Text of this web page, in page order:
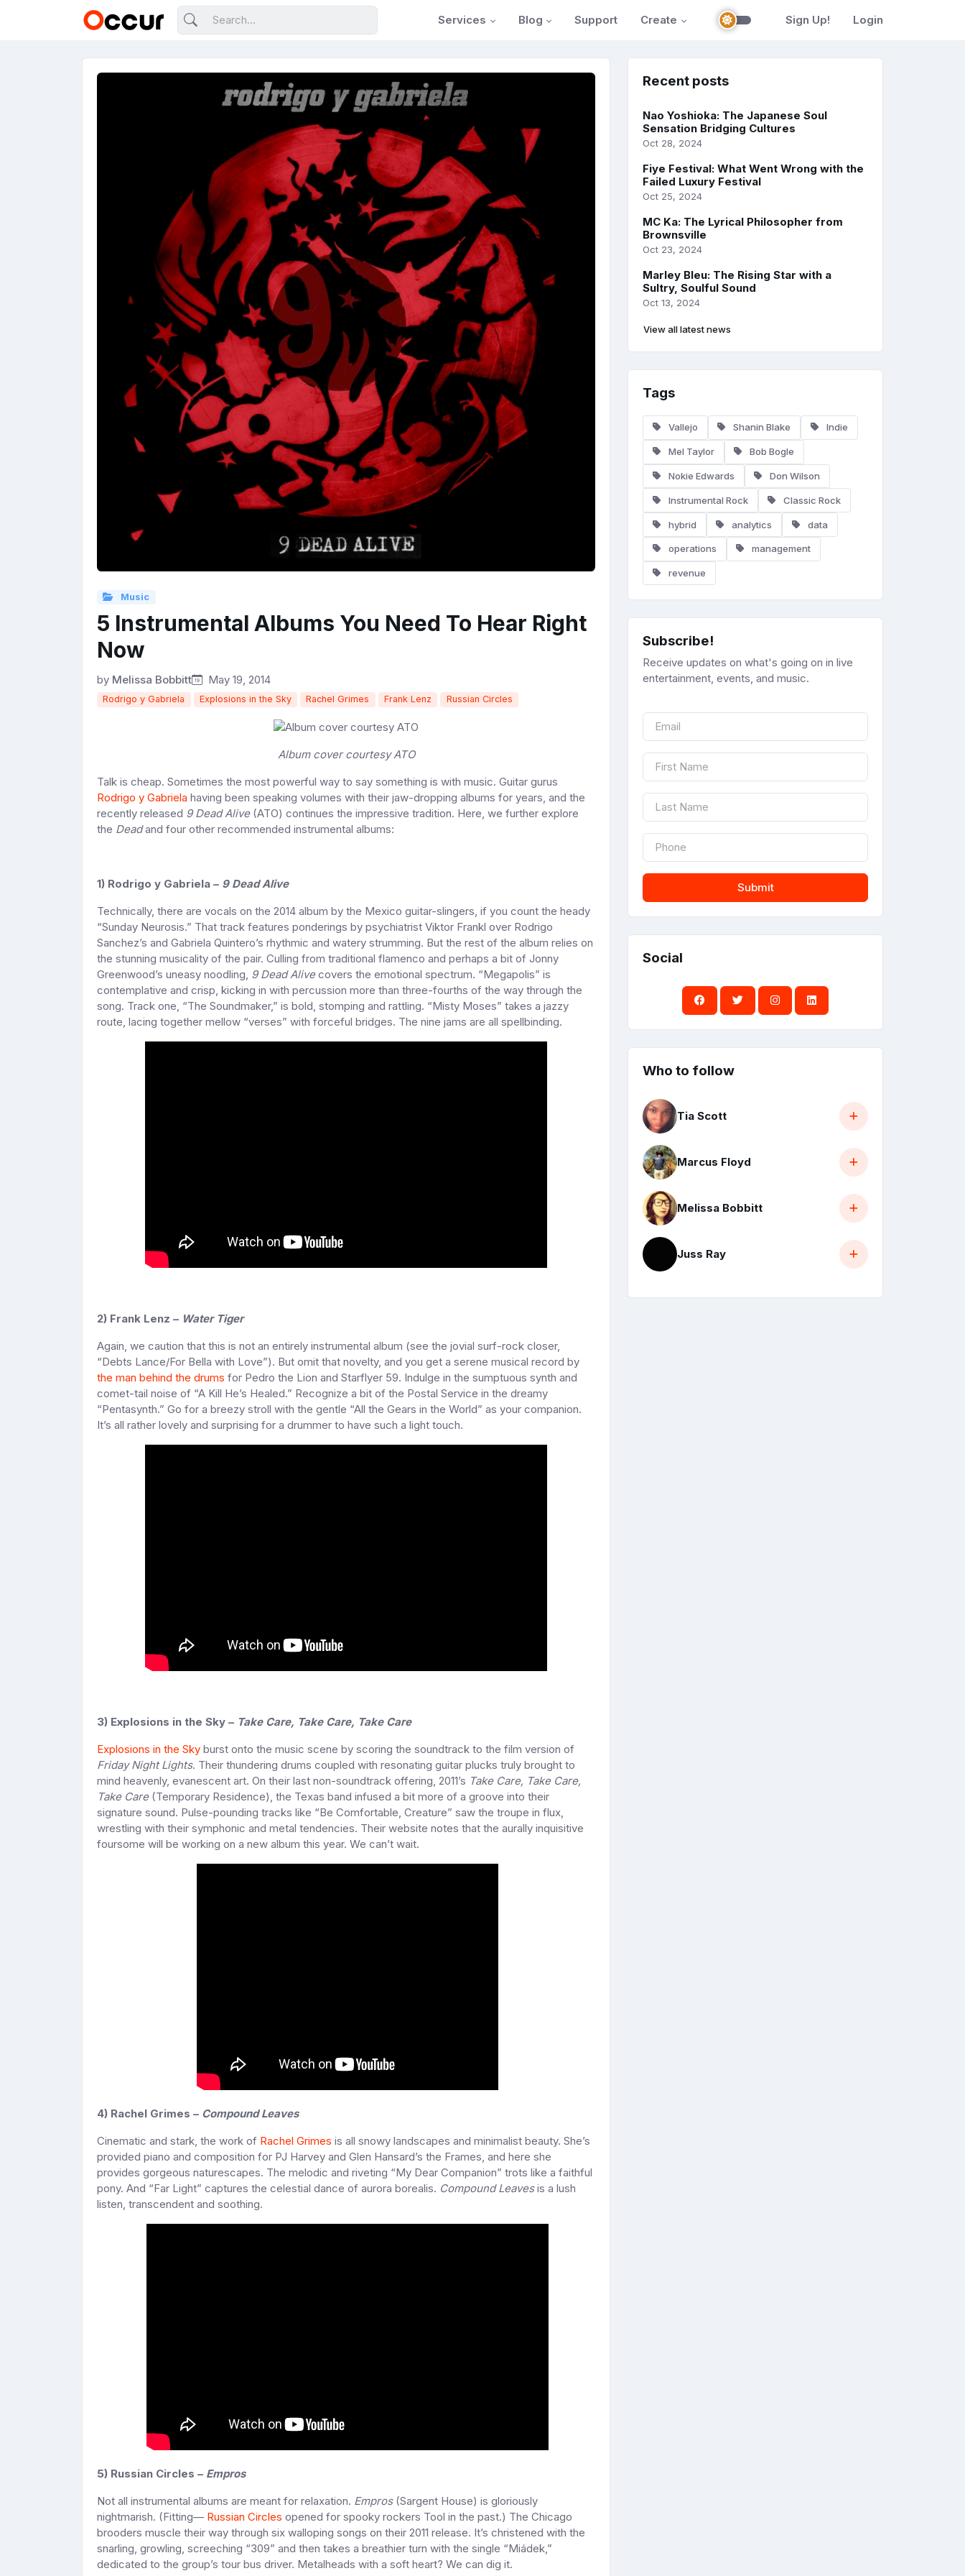
Services Blog Support Create Sign Up! Login
Music
5 Instrumental Albums You Need To Hear Right
Now
by Melissa Bobbitt May 19, 2014
Rodrigo y Gabriela Explosions in the Sky Rachel Grimes Frank Lenz Russian Circles
Album cover courtesy ATO
Talk is cheap. Sometimes the most powerful way to say something is with music. Guitar gurus
Rodrigo y Gabriela having been speaking volumes with their jaw-dropping albums for years, and the
recently released 9 Dead Alive(ATO) continues the impressive tradition. Here, we further explore
the Deadand four other recommended instrumental albums:
1) Rodrigo y Gabriela – 9 Dead Alive
Technically, there are vocals on the 2014 album by the Mexico guitar-slingers, if you count the heady
“Sunday Neurosis.” That track features ponderings by psychiatrist Viktor Frankl over Rodrigo
Sanchez’s and Gabriela Quintero’s rhythmic and watery strumming. But the rest of the album relies on
the stunning musicality of the pair. Culling from traditional flamenco and perhaps a bit of Jonny
Greenwood’s uneasy noodling, 9 Dead Alivecovers the emotional spectrum. “Megapolis” is
contemplative and crisp, kicking in with percussion more than three-fourths of the way through the
song. Track one, “The Soundmaker,” is bold, stomping and rattling. “Misty Moses” takes a jazzy
route, lacing together mellow “verses” with forceful bridges. The nine jams are all spellbinding.
2) Frank Lenz – Water Tiger
Again, we caution that this is not an entirely instrumental album (see the jovial surf-rock closer,
“Debts Lance/For Bella with Love”). But omit that novelty, and you get a serene musical record by
the man behind the drums for Pedro the Lion and Starflyer 59. Indulge in the sumptuous synth and
comet-tail noise of “A Kill He’s Healed.” Recognize a bit of the Postal Service in the dreamy
“Pentasynth.” Go for a breezy stroll with the gentle “All the Gears in the World” as your companion.
It’s all rather lovely and surprising for a drummer to have such a light touch.
3) Explosions in the Sky – Take Care, Take Care, Take Care
Explosions in the Sky burst onto the music scene by scoring the soundtrack to the film version of
Friday Night Lights. Their thundering drums coupled with resonating guitar plucks truly brought to
mind heavenly, evanescent art. On their last non-soundtrack offering, 2011’s Take Care, Take Care,
Take Care(Temporary Residence), the Texas band infused a bit more of a groove into their
signature sound. Pulse-pounding tracks like “Be Comfortable, Creature” saw the troupe in flux,
wrestling with their symphonic and metal tendencies. Their website notes that the aurally inquisitive
foursome will be working on a new album this year. We can’t wait.
4) Rachel Grimes – Compound Leaves
Cinematic and stark, the work of Rachel Grimes is all snowy landscapes and minimalist beauty. She’s
provided piano and composition for PJ Harvey and Glen Hansard’s the Frames, and here she
provides gorgeous naturescapes. The melodic and riveting “My Dear Companion” trots like a faithful
pony. And “Far Light” captures the celestial dance of aurora borealis. Compound Leavesis a lush
listen, transcendent and soothing.
5) Russian Circles – Empros
Not all instrumental albums are meant for relaxation. Empros(Sargent House) is gloriously
nightmarish. (Fitting— Russian Circles opened for spooky rockers Tool in the past.) The Chicago
brooders muscle their way through six walloping songs on their 2011 release. It’s christened with the
snarling, growling, screeching “309” and then takes a breathier turn with the single “Miádek,”
dedicated to the group’s tour bus driver. Metalheads with a soft heart? We can dig it.
Recent posts
Nao Yoshioka: The Japanese Soul
Sensation Bridging Cultures
Oct 28, 2024
Fiye Festival: What Went Wrong with the
Failed Luxury Festival
Oct 25, 2024
MC Ka: The Lyrical Philosopher from
Brownsville
Oct 23, 2024
Marley Bleu: The Rising Star with a
Sultry, Soulful Sound
Oct 13, 2024
View all latest news
Tags
Vallejo Shanin Blake Indie
Mel Taylor Bob Bogle
Nokie Edwards Don Wilson
Instrumental Rock Classic Rock
hybrid analytics data
operations management
revenue
Subscribe!
Receive updates on what's going on in live
entertainment, events, and music.
Submit
Social
Who to follow
Tia Scott
Marcus Floyd
Melissa Bobbitt
Juss Ray